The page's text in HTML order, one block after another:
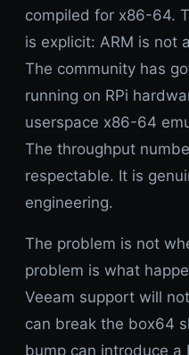
compiled for x86-64.
is explicit: ARM is not
The community has
running on RPi
userspace x86-64
The throughput
respectable. It is
engineering.
The problem is not
problem is what
Veeam support will
can break the box64
bump can introduce